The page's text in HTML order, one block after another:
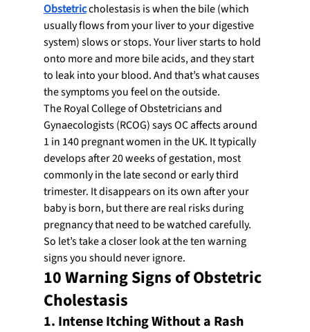
Obstetric cholestasis is when the bile (which
usually flows from your liver to your digestive
system) slows or stops. Your liver starts to hold
onto more and more bile acids, and they start
to leak into your blood. And that’s what causes
the symptoms you feel on the outside.
The Royal College of Obstetricians and
Gynaecologists (RCOG) says OC affects around
1 in 140 pregnant women in the UK. It typically
develops after 20 weeks of gestation, most
commonly in the late second or early third
trimester. It disappears on its own after your
baby is born, but there are real risks during
pregnancy that need to be watched carefully.
So let’s take a closer look at the ten warning
signs you should never ignore.
10 Warning Signs of Obstetric
Cholestasis
1. Intense Itching Without a Rash